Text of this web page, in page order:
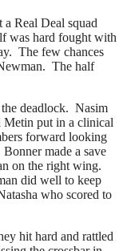
Real Deal squad
was hard fought with
The few chances
The half
deadlock. Nasim
put in a clinical
forward looking
made a save
on the right wing.
did well to keep
who scored to
hit hard and rattled